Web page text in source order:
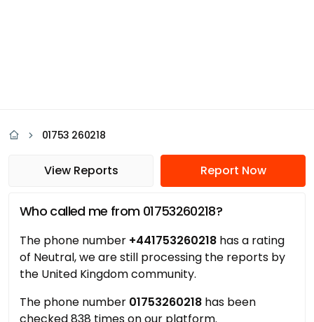
01753 260218
View Reports Report Now
Who called me from 01753260218?
The phone number +441753260218 has a rating
of Neutral, we are still processing the reports by
the United Kingdom community.
The phone number 01753260218 has been